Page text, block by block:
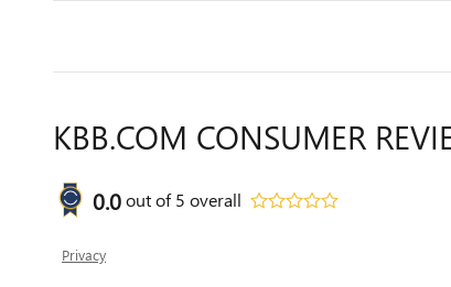
KBB.COM CONSUMER
0.0out of5 overall
Privacy